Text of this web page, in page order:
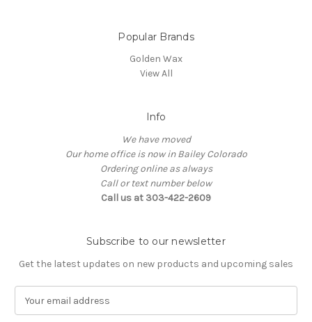
Popular Brands
Golden Wax
View All
Info
We have moved
Our home office is now in Bailey Colorado
Ordering online as always
Call or text number below
Call us at 303-422-2609
Subscribe to our newsletter
Get the latest updates on new products and upcoming sales